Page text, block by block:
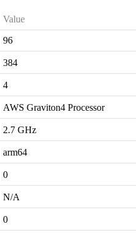
Value
96
384
4
AWS Graviton4 Processor
2.7 GHz
arm64
0
N/A
0